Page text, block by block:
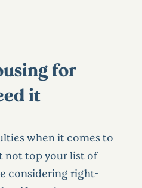
for
it
when it comes to
not top your list of
considering right-